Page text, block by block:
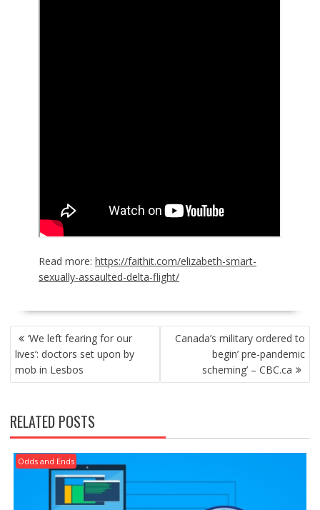
Read more: https://faithit.com/elizabeth-smart-
sexually-assaulted-delta-flight/
POST
NAVIGATION
‘We left fearing for our
lives’: doctors set upon by
mob in Lesbos
Canada’s military ordered to
begin’ pre-pandemic
scheming’ – CBC.ca
RELATED POSTS
Odds and Ends